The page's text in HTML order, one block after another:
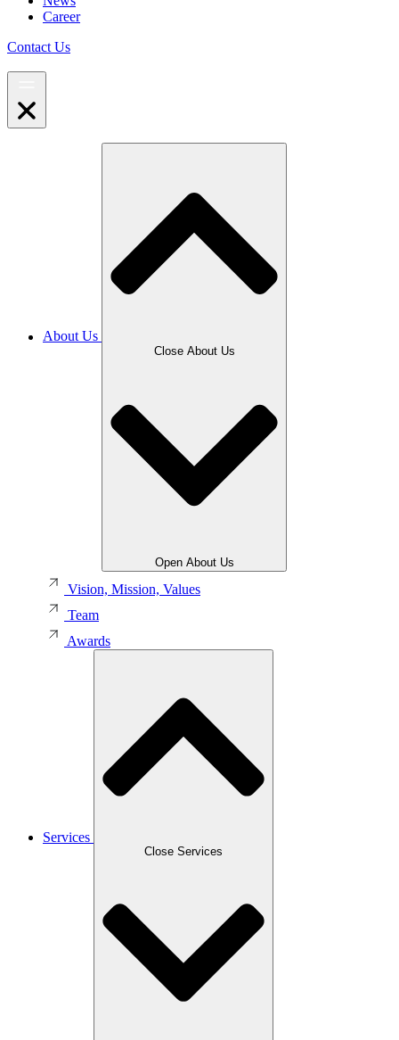
Career
Contact Us
About Us
Close About Us
Open About Us
Vision, Mission, Values
Team
Awards
Services
Close Services